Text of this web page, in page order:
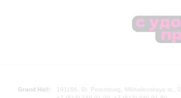
Grand Hall:
191186, St. Petersburg, Mikhailovskaya st., 2